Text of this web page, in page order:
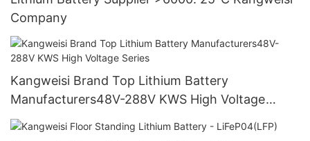
Company
Kangweisi Brand Top Lithium Battery
Manufacturers48V-288V KWS High Voltage
Series